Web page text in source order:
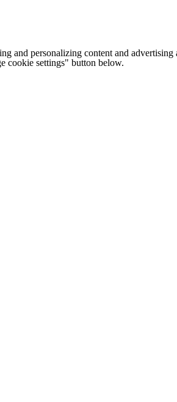
and personalizing content and
cookie settings" button below.